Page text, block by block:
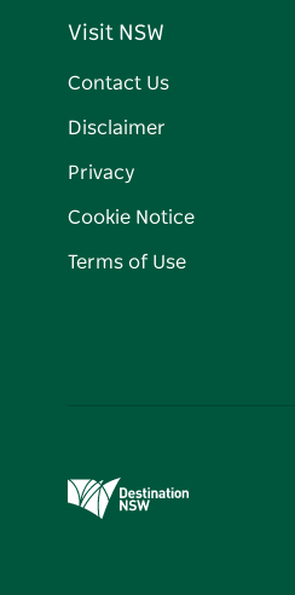
Visit NSW
Contact Us
Disclaimer
Privacy
Cookie Notice
Terms of Use